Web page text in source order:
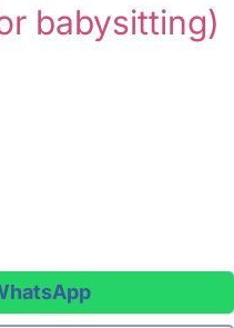
babysitting)